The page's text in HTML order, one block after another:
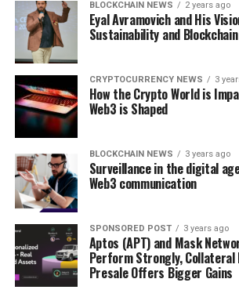
BLOCKCHAIN NEWS 2 years ago
Eyal Avramovich and His
Sustainability and
CRYPTOCURRENCY NEWS 3
How the Crypto World is
Web3 is Shaped
BLOCKCHAIN NEWS 3 years ago
Surveillance in the digital
Web3 communication
SPONSORED POST 3 years ago
Aptos (APT) and Mask
Perform Strongly, Collateral
Presale Offers Bigger Gains